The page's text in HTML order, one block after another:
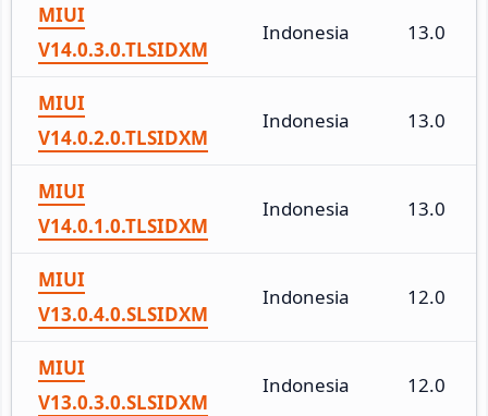
MIUI
V14.0.3.0.TLSIDXM
Indonesia 13.0
MIUI
V14.0.2.0.TLSIDXM
Indonesia 13.0
MIUI
V14.0.1.0.TLSIDXM
Indonesia 13.0
MIUI
V13.0.4.0.SLSIDXM
Indonesia 12.0
MIUI
V13.0.3.0.SLSIDXM
Indonesia 12.0